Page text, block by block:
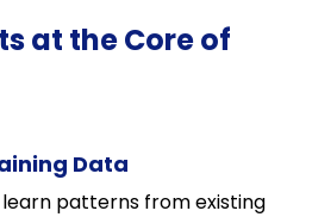
at the Core of
Data
patterns from existing